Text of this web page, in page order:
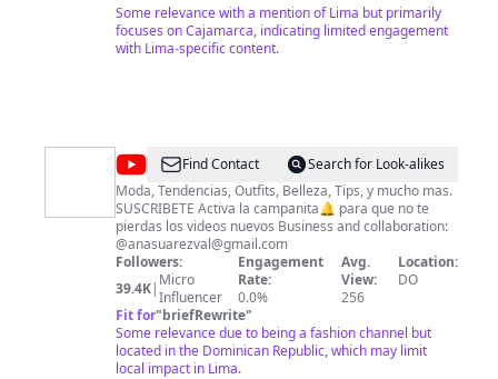
y la historia fascinante de esta región, compartiendo
historias auténticas que te permitirán conocer y
apreciar aún más esta maravillosa tierra. En nuestro
cautivadoras y las emociones auténticas que
capturamos en cada uno de nuestros videos. ¡Gracias
por acompañarnos en este increíble viaje audiovisual!"
Some relevance with a mention of Lima but primarily
focuses on Cajamarca, indicating limited engagement
with Lima-specific content.
@Ana
Suarez
Find Contact
Search for Look-alikes
Moda, Tendencias, Outfits, Belleza, Tips, y mucho mas.
SUSCRIBETE Activa la campanita🔔 para que no te
pierdas los videos nuevos Business and collaboration:
@anasuarezval@gmail.com
Followers:
39.4K| Micro
Influencer
Engagement
Rate:
0.0%
Avg.
View:
256
Location:
DO
Fit for"briefRewrite"
Some relevance due to being a fashion channel but
located in the Dominican Republic, which may limit
local impact in Lima.